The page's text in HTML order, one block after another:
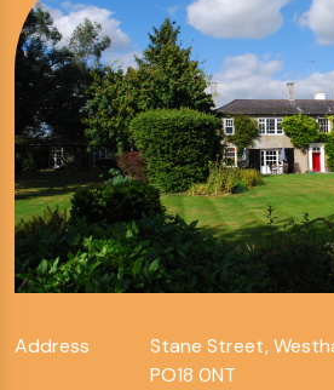
Address
Stane Street,
PO18 0NT